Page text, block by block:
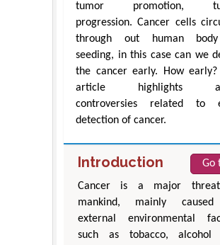
tumor promotion,
progression. Cancer cells
through out human
seeding, in this case can we
the cancer early. How early?
article highlights
controversies related to
detection of cancer.
Introduction
Go
Cancer is a major
mankind, mainly
external environmental
such as tobacco, alcohol